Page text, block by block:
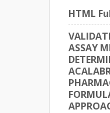
HTML
ASSAY